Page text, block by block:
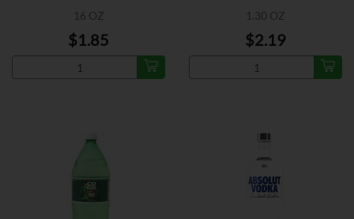
16 OZ
$1.85
1.30 OZ
$2.19